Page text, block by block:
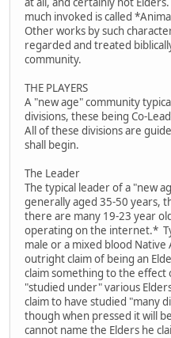
much invoked is called
Other works by such
regarded and treated
community.
THE PLAYERS
A "new age" community
divisions, these being Co-
All of these divisions are
shall begin.
The Leader
The typical leader of a "new
generally aged 35-50 years,
there are many 19-23 year
operating on the internet.*
male or a mixed blood
outright claim of being an
claim something to the
"studied under" various
claim to have studied "many
though when pressed it will
cannot name the Elders he